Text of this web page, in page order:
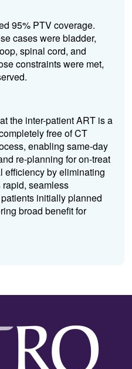
95% PTV coverage.
cases were bladder,
spinal cord, and
constraints were met,
the inter-patient ART is a
free of CT
enabling same-day
re-planning for on-treat
efficiency by eliminating
seamless
initially planned
broad benefit for